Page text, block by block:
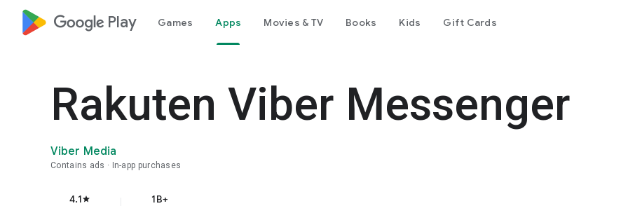
google_logo Play Games Apps Movies & TV Books Kids Gift Cards
Rakuten Viber Messenger
Viber Media
Contains ads In-app purchases
4.1star 1B+